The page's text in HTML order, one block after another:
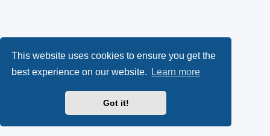
This website uses cookies to ensure you get the
best experience on our website.
Learn more
Got it!